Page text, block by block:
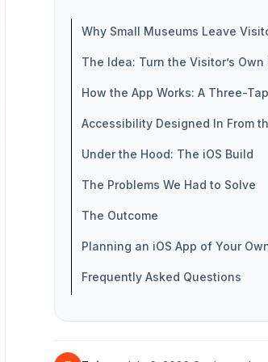
Why Small Museums Leave
The Idea: Turn the Visitor’s
How the App Works: A Three-
Accessibility Designed In From
Under the Hood: The iOS Build
The Problems We Had to Solve
The Outcome
Planning an iOS App of Your
Frequently Asked Questions